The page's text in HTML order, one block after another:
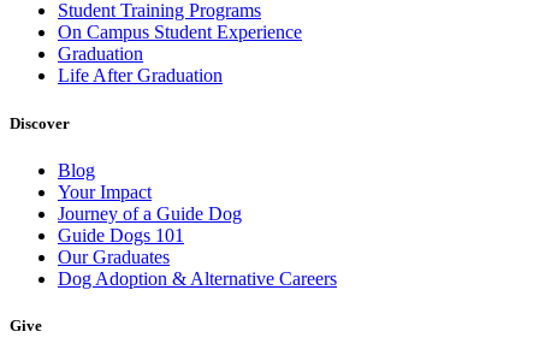
Student Training Programs
On Campus Student Experience
Graduation
Life After Graduation
Discover
Blog
Your Impact
Journey of a Guide Dog
Guide Dogs 101
Our Graduates
Dog Adoption & Alternative Careers
Give